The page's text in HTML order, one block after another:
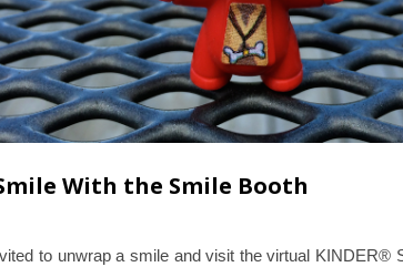
With the Smile Booth
to unwrap a smile and visit the virtual KINDER®